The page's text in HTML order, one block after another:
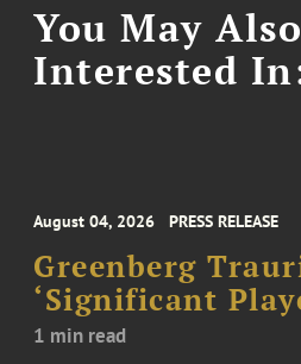
You May
Interested
August 04, 2026 PRESS RELEASE
Greenberg
‘Significant
1 min read